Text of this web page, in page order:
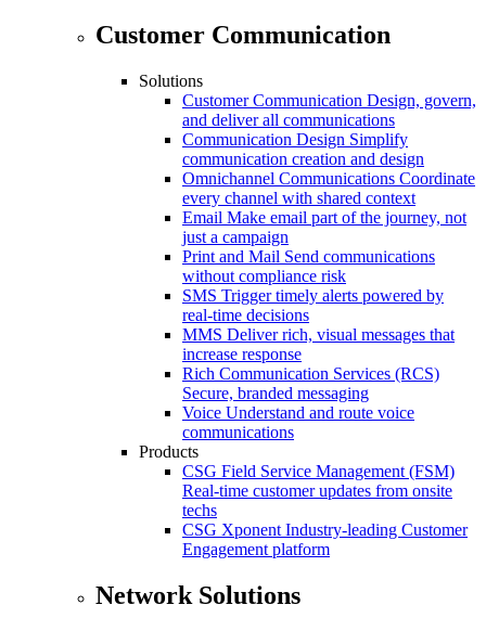
Customer Communication
Solutions
Customer Communication Design, govern,
and deliver all communications
Communication Design Simplify
communication creation and design
Omnichannel Communications Coordinate
every channel with shared context
Email Make email part of the journey, not
just a campaign
Print and Mail Send communications
without compliance risk
SMS Trigger timely alerts powered by
real-time decisions
MMS Deliver rich, visual messages that
increase response
Rich Communication Services (RCS)
Secure, branded messaging
Voice Understand and route voice
communications
Products
CSG Field Service Management (FSM)
Real-time customer updates from onsite
techs
CSG Xponent Industry-leading Customer
Engagement platform
Network Solutions